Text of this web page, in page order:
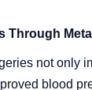
Through
not only
blood